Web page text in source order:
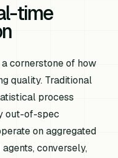
time
cornerstone of how
quality. Traditional
process
out-of-spec
on aggregated
conversely,